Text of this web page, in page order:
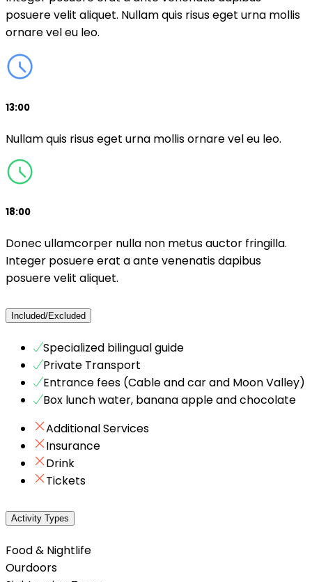
posuere velit aliquet. Nullam quis risus eget urna mollis
ornare vel eu leo.
13:00
Nullam quis risus eget urna mollis ornare vel eu leo.
18:00
Donec ullamcorper nulla non metus auctor fringilla.
Integer posuere erat a ante venenatis dapibus
posuere velit aliquet.
Included/Excluded
Specialized bilingual guide
Private Transport
Entrance fees (Cable and car and Moon Valley)
Box lunch water, banana apple and chocolate
Additional Services
Insurance
Drink
Tickets
Activity Types
Food & Nightlife
Ourdoors